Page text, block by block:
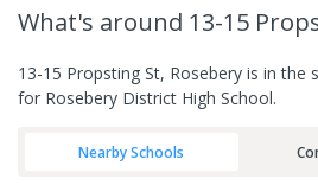
What's around 13-15
13-15 Propsting St, Rosebery is in the
for Rosebery District High School.
Nearby Schools